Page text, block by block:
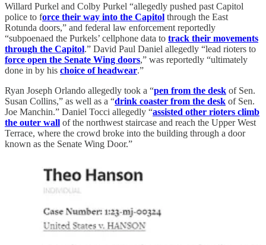
Willard Purkel and Colby Purkel “allegedly pushed past Capitol
police to force their way into the Capitol through the East
Rotunda doors,” and federal law enforcement reportedly
“subpoenaed the Purkels’ cellphone data to track their movements
through the Capitol.” David Paul Daniel allegedly “lead rioters to
force open the Senate Wing doors,” was reportedly “ultimately
done in by his choice of headwear.”
Ryan Joseph Orlando allegedly took a “pen from the desk of Sen.
Susan Collins,” as well as a “drink coaster from the desk of Sen.
Joe Manchin.” Daniel Tocci allegedly “assisted other rioters climb
the outer wall of the northwest staircase and reach the Upper West
Terrace, where the crowd broke into the building through a door
known as the Senate Wing Door.”